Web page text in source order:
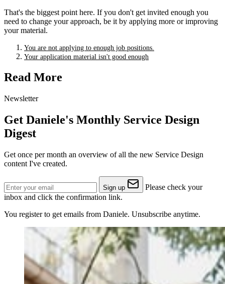
That's the biggest point here. If you don't get invited enough you
need to change your approach, be it by applying more or improving
your material.
You are not applying to enough job positions.
Your application material isn't good enough
Read More
Newsletter
Get Daniele's Monthly Service Design
Digest
Get once per month an overview of all the new Service Design
content I've created.
Sign up
Please check your
inbox and click the confirmation link.
You register to get emails from Daniele. Unsubscribe anytime.